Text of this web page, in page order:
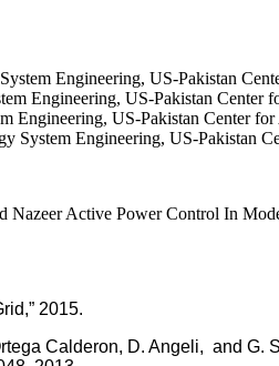
Engineering, US-Pakistan
Engineering, US-Pakistan
Engineering, US-Pakistan Center
System Engineering, US-Pakistan
Active Power Control In
2015.
Calderon, D. Angeli, and